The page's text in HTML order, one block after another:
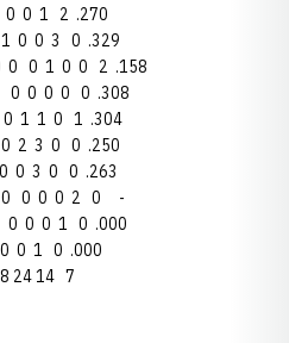
0 0 1 2 .270
1 0 0 3 0 .329
0 0 1 0 0 2 .158
0 0 0 0 0 .308
0 1 1 0 1 .304
0 2 3 0 0 .250
0 3 0 0 .263
0 0 0 0 2 0 -
0 0 0 1 0 .000
0 1 0 .000
8 24 14 7